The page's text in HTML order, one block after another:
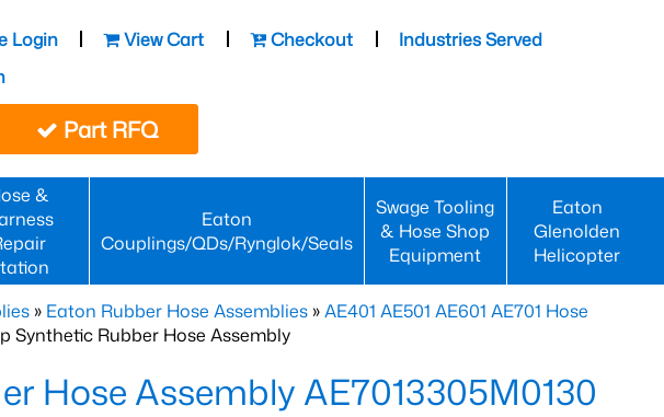
Login View Cart Checkout
Industries Served
Part RFQ
&
Eaton
Couplings/QDs/Rynglok/Seals
Swage Tooling
& Hose Shop
Equipment
Eaton
Glenolden
Helicopter
» Eaton Rubber Hose Assemblies »AE401 AE501 AE601 AE701 Hose
Synthetic Rubber Hose Assembly
Hose Assembly AE7013305M0130